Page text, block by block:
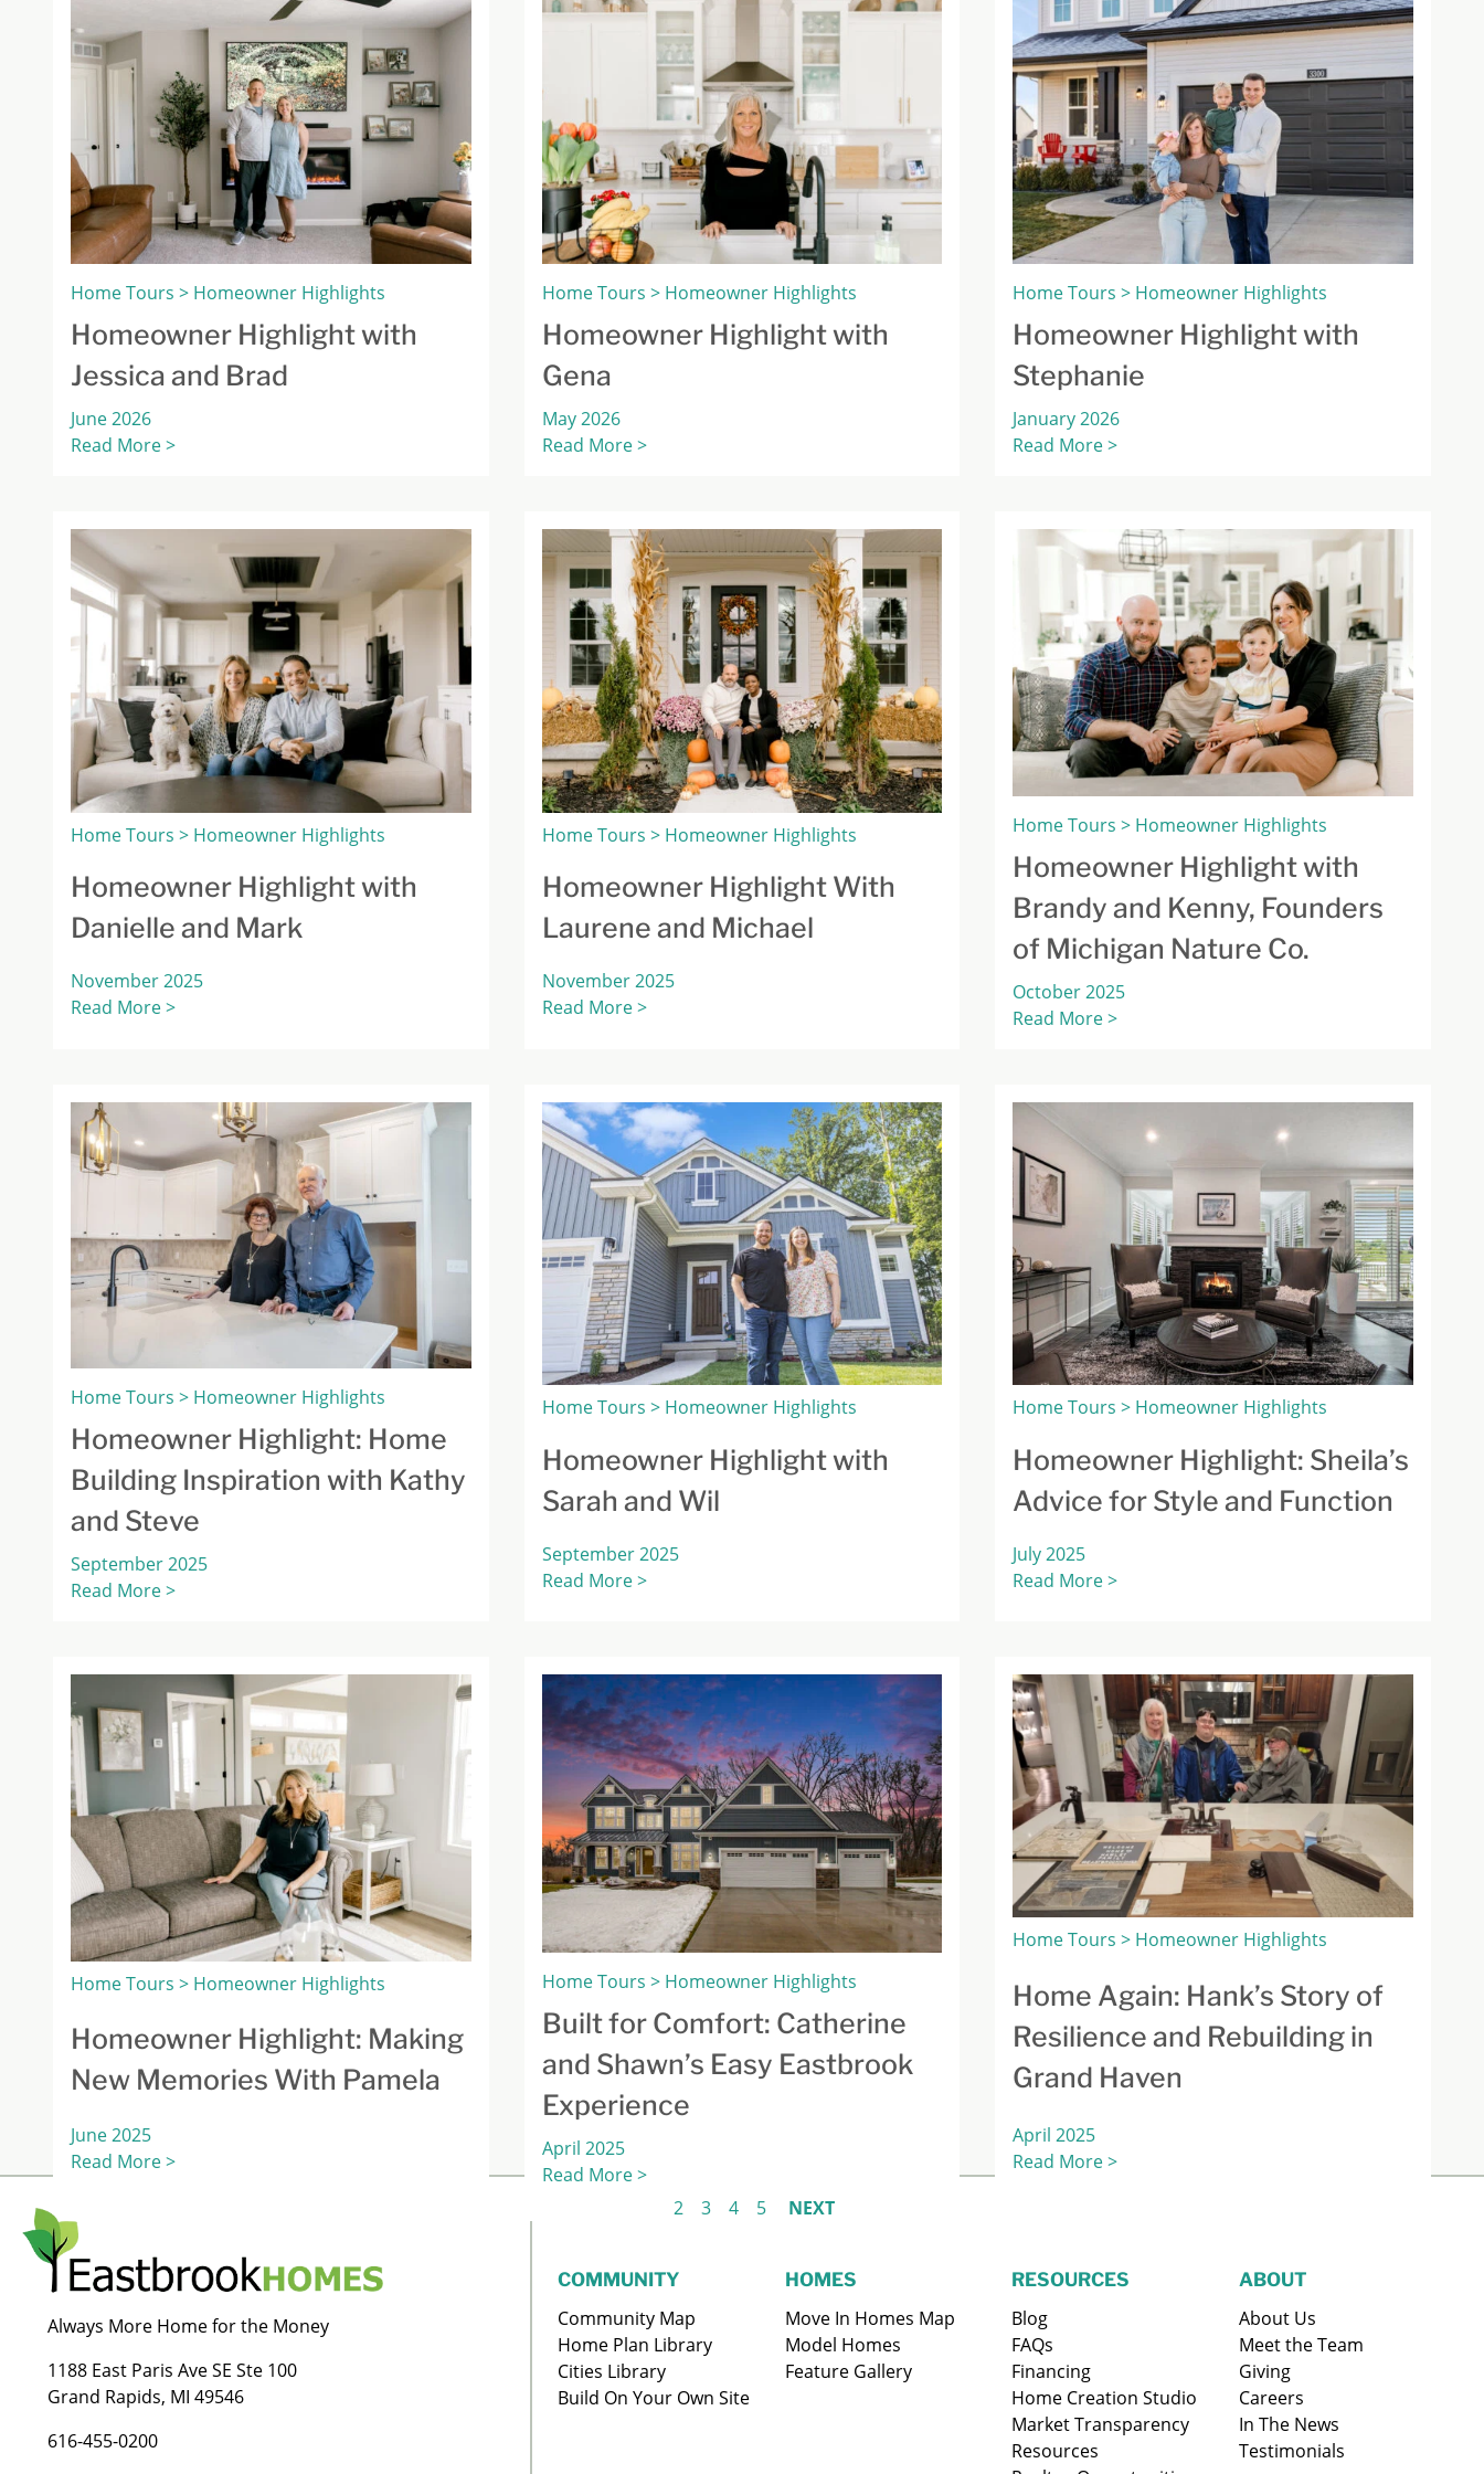
Home Tours > Homeowner Highlights
Homeowner Highlight with
Jessica and Brad
June 2026
Read More >
Home Tours > Homeowner Highlights
Homeowner Highlight with
Gena
May 2026
Read More >
Home Tours > Homeowner Highlights
Homeowner Highlight with
Stephanie
January 2026
Read More >
Home Tours > Homeowner Highlights
Homeowner Highlight with
Danielle and Mark
November 2025
Read More >
Home Tours > Homeowner Highlights
Homeowner Highlight With
Laurene and Michael
November 2025
Read More >
Home Tours > Homeowner Highlights
Homeowner Highlight with
Brandy and Kenny, Founders
of Michigan Nature Co.
October 2025
Read More >
Home Tours > Homeowner Highlights
Homeowner Highlight: Home
Building Inspiration with Kathy
and Steve
September 2025
Read More >
Home Tours > Homeowner Highlights
Homeowner Highlight with
Sarah and Wil
September 2025
Read More >
Home Tours > Homeowner Highlights
Homeowner Highlight: Sheila’s
Advice for Style and Function
July 2025
Read More >
Home Tours > Homeowner Highlights
Homeowner Highlight: Making
New Memories With Pamela
June 2025
Read More >
Home Tours > Homeowner Highlights
Built for Comfort: Catherine
and Shawn’s Easy Eastbrook
Experience
April 2025
Read More >
Home Tours > Homeowner Highlights
Home Again: Hank’s Story of
Resilience and Rebuilding in
Grand Haven
April 2025
Read More >
2 3 4 5 NEXT
Always More Home for the Money
1188 East Paris Ave SE Ste 100
Grand Rapids, MI 49546
616-455-0200
COMMUNITY
Community Map
Home Plan Library
Cities Library
Build On Your Own Site
HOMES
Move In Homes Map
Model Homes
Feature Gallery
RESOURCES
Blog
FAQs
Financing
Home Creation Studio
Market Transparency
Resources
ABOUT
About Us
Meet the Team
Giving
Careers
In The News
Testimonials